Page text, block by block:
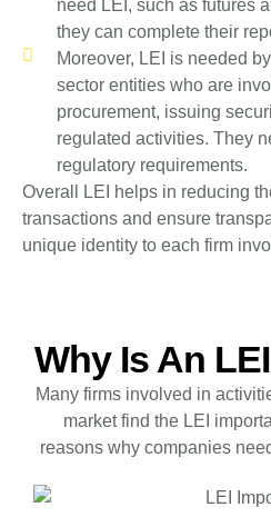
need LEI, such as futures
they can complete their
Moreover, LEI is needed
sector entities who are
procurement, issuing
regulated activities. They
regulatory requirements.
Overall LEI helps in reducing
transactions and ensure
unique identity to each firm
Why Is An
Many firms involved in
market find the LEI
reasons why companies